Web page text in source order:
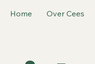
Home Over Cees